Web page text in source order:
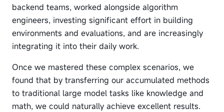
backend teams, worked alongside algorithm
engineers, investing significant effort in building
environments and evaluations, and are increasingly
integrating it into their daily work.
Once we mastered these complex scenarios, we
found that by transferring our accumulated methods
to traditional large model tasks like knowledge and
math, we could naturally achieve excellent results.